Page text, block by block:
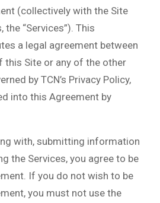
(collectively with the Site
“Services”). This
a legal agreement between
this Site or any of the other
by TCN’s Privacy Policy,
into this Agreement by
with, submitting information
the Services, you agree to be
If you do not wish to be
you must not use the